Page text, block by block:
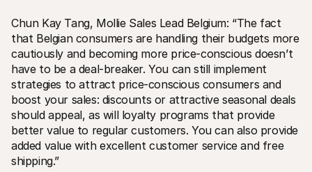
Chun Kay Tang, Mollie Sales Lead Belgium: “The fact
that Belgian consumers are handling their budgets more
cautiously and becoming more price-conscious doesn’t
have to be a deal-breaker. You can still implement
strategies to attract price-conscious consumers and
boost your sales: discounts or attractive seasonal deals
should appeal, as will loyalty programs that provide
better value to regular customers. You can also provide
added value with excellent customer service and free
shipping.”